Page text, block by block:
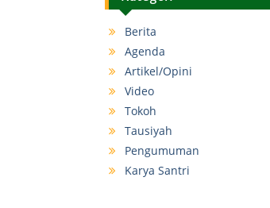
Berita
Agenda
Artikel/Opini
Video
Tokoh
Tausiyah
Pengumuman
Karya Santri